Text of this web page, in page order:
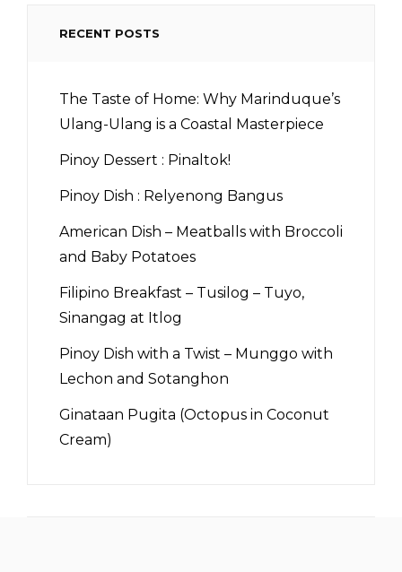
RECENT POSTS
The Taste of Home: Why Marinduque’s
Ulang-Ulang is a Coastal Masterpiece
Pinoy Dessert : Pinaltok!
Pinoy Dish : Relyenong Bangus
American Dish – Meatballs with Broccoli
and Baby Potatoes
Filipino Breakfast – Tusilog – Tuyo,
Sinangag at Itlog
Pinoy Dish with a Twist – Munggo with
Lechon and Sotanghon
Ginataan Pugita (Octopus in Coconut
Cream)